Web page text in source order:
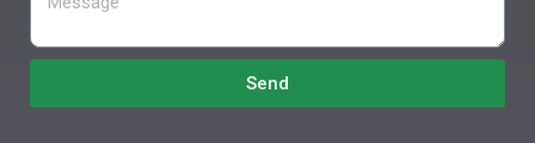
Send